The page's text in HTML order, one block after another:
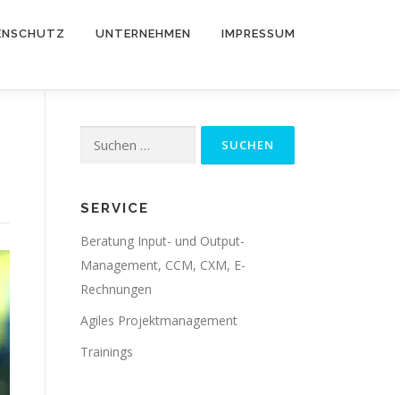
UNTERNEHMEN IMPRESSUM
Suche
SERVICE
Beratung Input- und Output-
Management, CCM, CXM, E-
Rechnungen
Agiles Projektmanagement
Trainings